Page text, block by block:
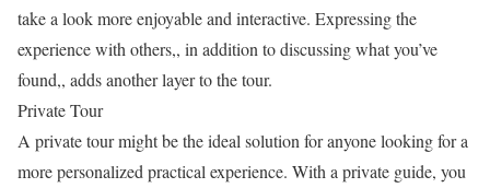
take a look more enjoyable and interactive. Expressing the
experience with others,, in addition to discussing what you’ve
found,, adds another layer to the tour.
Private Tour
A private tour might be the ideal solution for anyone looking for a
more personalized practical experience. With a private guide, you